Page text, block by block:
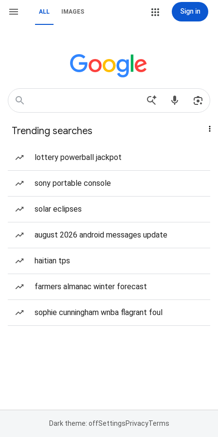
ALL IMAGES Sign in
Trending searches
lottery powerball jackpot
sony portable console
solar eclipses
august 2026 android messages update
haitian tps
farmers almanac winter forecast
sophie cunningham wnba flagrant foul
Dark theme: offSettingsPrivacyTerms